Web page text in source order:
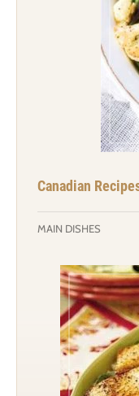
Canadian
MAIN DISHES